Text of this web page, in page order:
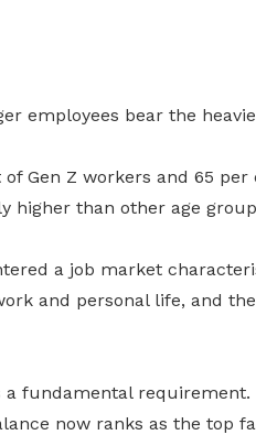
employees bear the
Gen Z workers and 65 per
higher than other age
a job market
and personal life, and
a fundamental requirement.
now ranks as the top